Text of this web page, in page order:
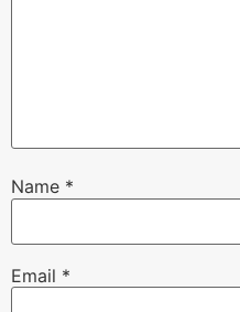
Name *
Email *